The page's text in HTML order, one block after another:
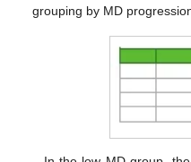
grouping by MD